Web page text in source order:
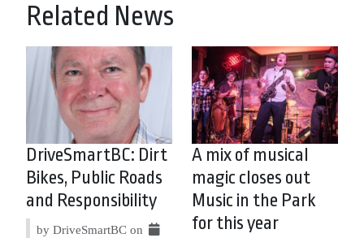
Related News
DriveSmartBC: Dirt
Bikes, Public Roads
and Responsibility
by DriveSmartBC on
A mix of musical
magic closes out
Music in the Park
for this year